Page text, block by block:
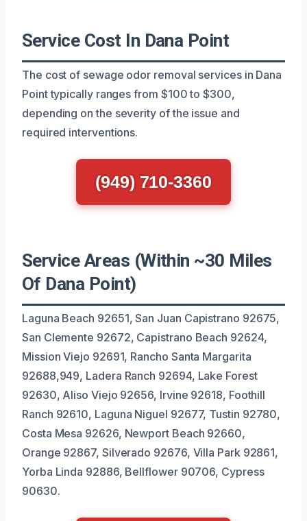
Service Cost In Dana Point
The cost of sewage odor removal services in Dana
Point typically ranges from $100 to $300,
depending on the severity of the issue and
required interventions.
(949) 710-3360
Service Areas (Within ~30 Miles
Of Dana Point)
Laguna Beach 92651, San Juan Capistrano 92675,
San Clemente 92672, Capistrano Beach 92624,
Mission Viejo 92691, Rancho Santa Margarita
92688,949, Ladera Ranch 92694, Lake Forest
92630, Aliso Viejo 92656, Irvine 92618, Foothill
Ranch 92610, Laguna Niguel 92677, Tustin 92780,
Costa Mesa 92626, Newport Beach 92660,
Orange 92867, Silverado 92676, Villa Park 92861,
Yorba Linda 92886, Bellflower 90706, Cypress
90630.